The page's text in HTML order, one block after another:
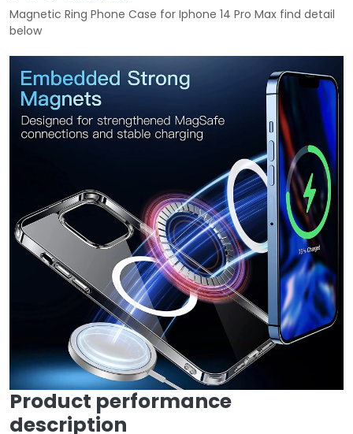
.
0
.
0
Magnetic Ring Phone Case for Iphone 14 Pro Max find detail
below
Product performance
description